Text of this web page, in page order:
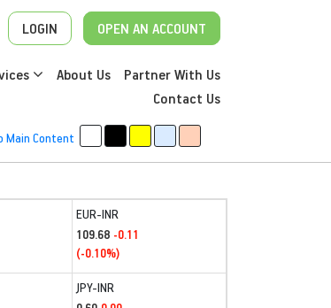
LOGIN OPEN AN ACCOUNT
About Us
Partner With Us
Contact Us
Main Content
EUR-INR
109.68 -0.11
(-0.10%)
JPY-INR